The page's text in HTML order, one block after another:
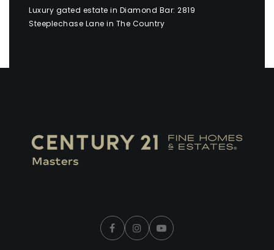
Luxury gated estate in Diamond Bar: 2819
Steeplechase Lane in The Country